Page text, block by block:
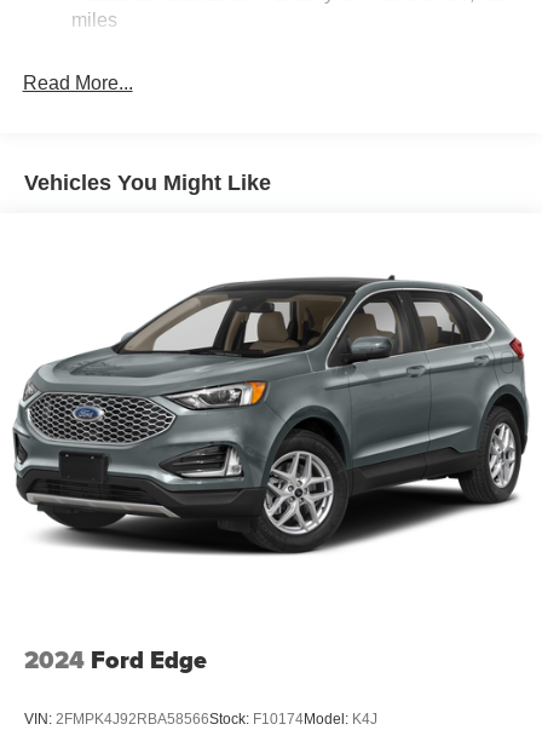
Parking Brake
miles
Read More...
Vehicles You Might Like
2024 Ford Edge
VIN: 2FMPK4J92RBA58566Stock: F10174Model: K4J